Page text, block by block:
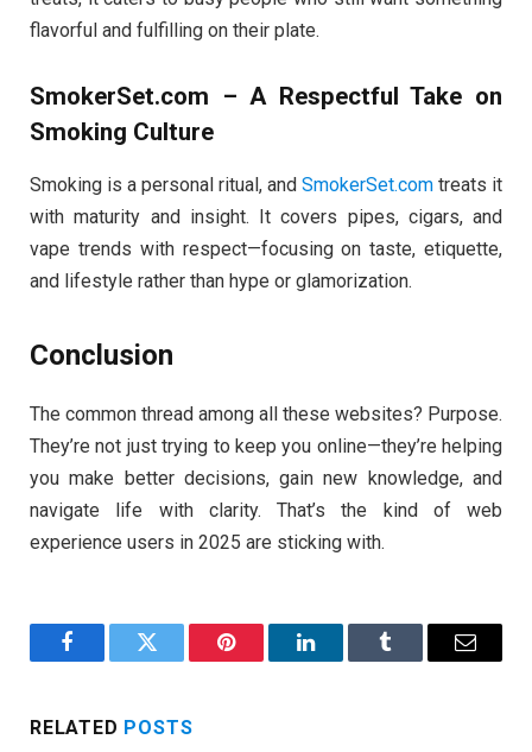
flavorful and fulfilling on their plate.
SmokerSet.com – A Respectful Take on
Smoking Culture
Smoking is a personal ritual, and SmokerSet.com treats it
with maturity and insight. It covers pipes, cigars, and
vape trends with respect—focusing on taste, etiquette,
and lifestyle rather than hype or glamorization.
Conclusion
The common thread among all these websites? Purpose.
They’re not just trying to keep you online—they’re helping
you make better decisions, gain new knowledge, and
navigate life with clarity. That’s the kind of web
experience users in 2025 are sticking with.
FacebookTwitter Pinterest LinkedInTumblr Email
RELATED POSTS